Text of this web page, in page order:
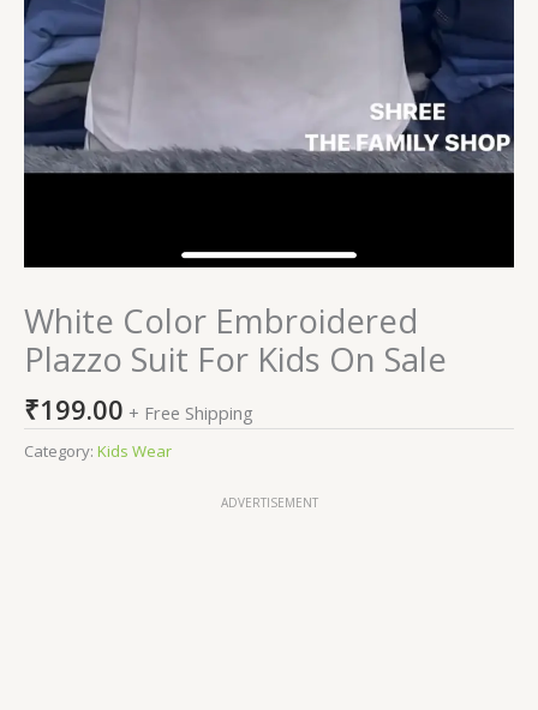
White Color Embroidered
Plazzo Suit For Kids On Sale
₹199.00 + Free Shipping
Category: Kids Wear
ADVERTISEMENT